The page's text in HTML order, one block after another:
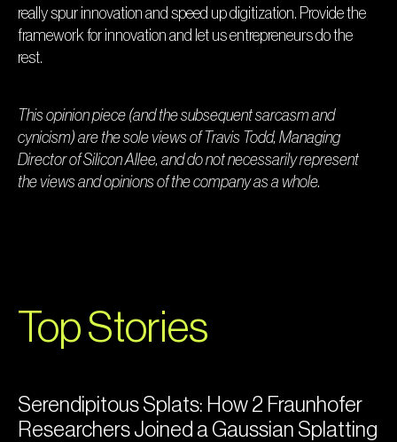
really spur innovation and speed up digitization. Provide the
framework for innovation and let us entrepreneurs do the
rest.
This opinion piece (and the subsequent sarcasm and
cynicism) are the sole views of Travis Todd, Managing
Director of Silicon Allee, and do not necessarily represent
the views and opinions of the company as a whole.
Top Stories
Serendipitous Splats: How 2 Fraunhofer
Researchers Joined a Gaussian Splatting